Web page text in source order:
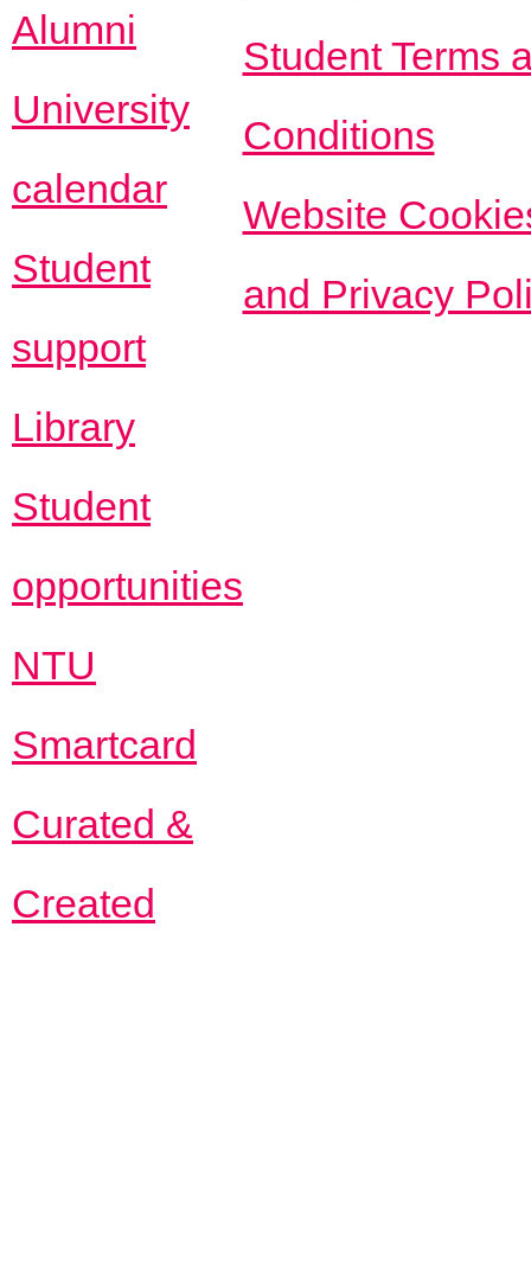
Alumni
University
calendar
Student
support
Library
Student
opportunities
NTU
Smartcard
Curated &
Created
Student Terms
Conditions
Website
and Privacy